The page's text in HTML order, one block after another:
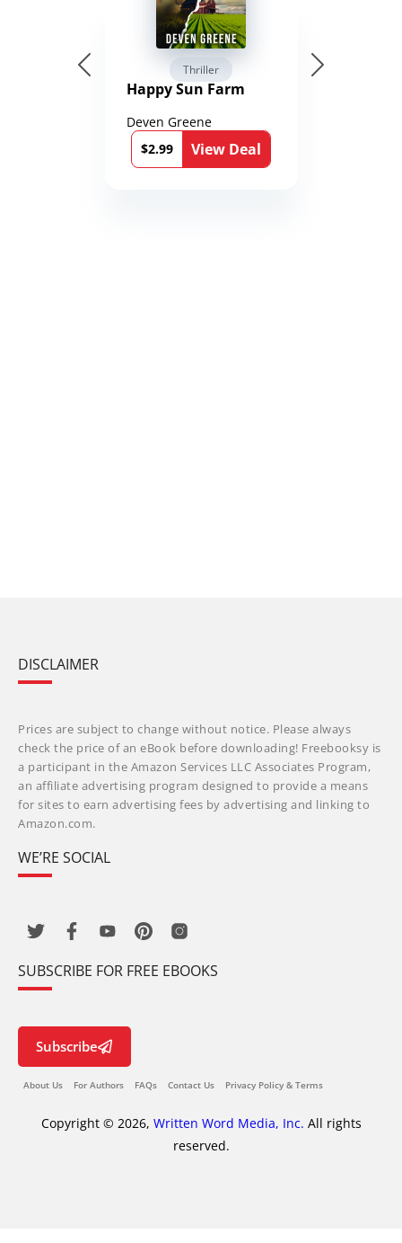
Thriller
Happy Sun Farm
Deven Greene
$2.99
View Deal
DISCLAIMER
Prices are subject to change without notice. Please always
check the price of an eBook before downloading! Freebooksy is
a participant in the Amazon Services LLC Associates Program,
an affiliate advertising program designed to provide a means
for sites to earn advertising fees by advertising and linking to
Amazon.com.
WE’RE SOCIAL
SUBSCRIBE FOR FREE EBOOKS
Subscribe
About Us For Authors FAQs Contact Us Privacy Policy & Terms
Copyright © 2026, Written Word Media, Inc. All rights
reserved.